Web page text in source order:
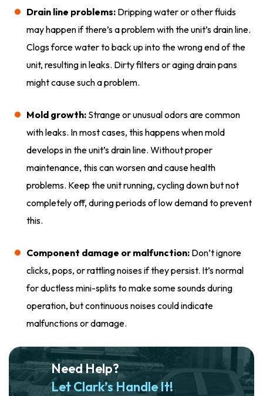
Drain line problems: Dripping water or other fluids
may happen if there’s a problem with the unit’s drain line.
Clogs force water to back up into the wrong end of the
unit, resulting in leaks. Dirty filters or aging drain pans
might cause such a problem.
Mold growth: Strange or unusual odors are common
with leaks. In most cases, this happens when mold
develops in the unit’s drain line. Without proper
maintenance, this can worsen and cause health
problems. Keep the unit running, cycling down but not
completely off, during periods of low demand to prevent
this.
Component damage or malfunction: Don’t ignore
clicks, pops, or rattling noises if they persist. It’s normal
for ductless mini-splits to make some sounds during
operation, but continuous noises could indicate
malfunctions or damage.
Need Help?
Let Clark’s Handle It!